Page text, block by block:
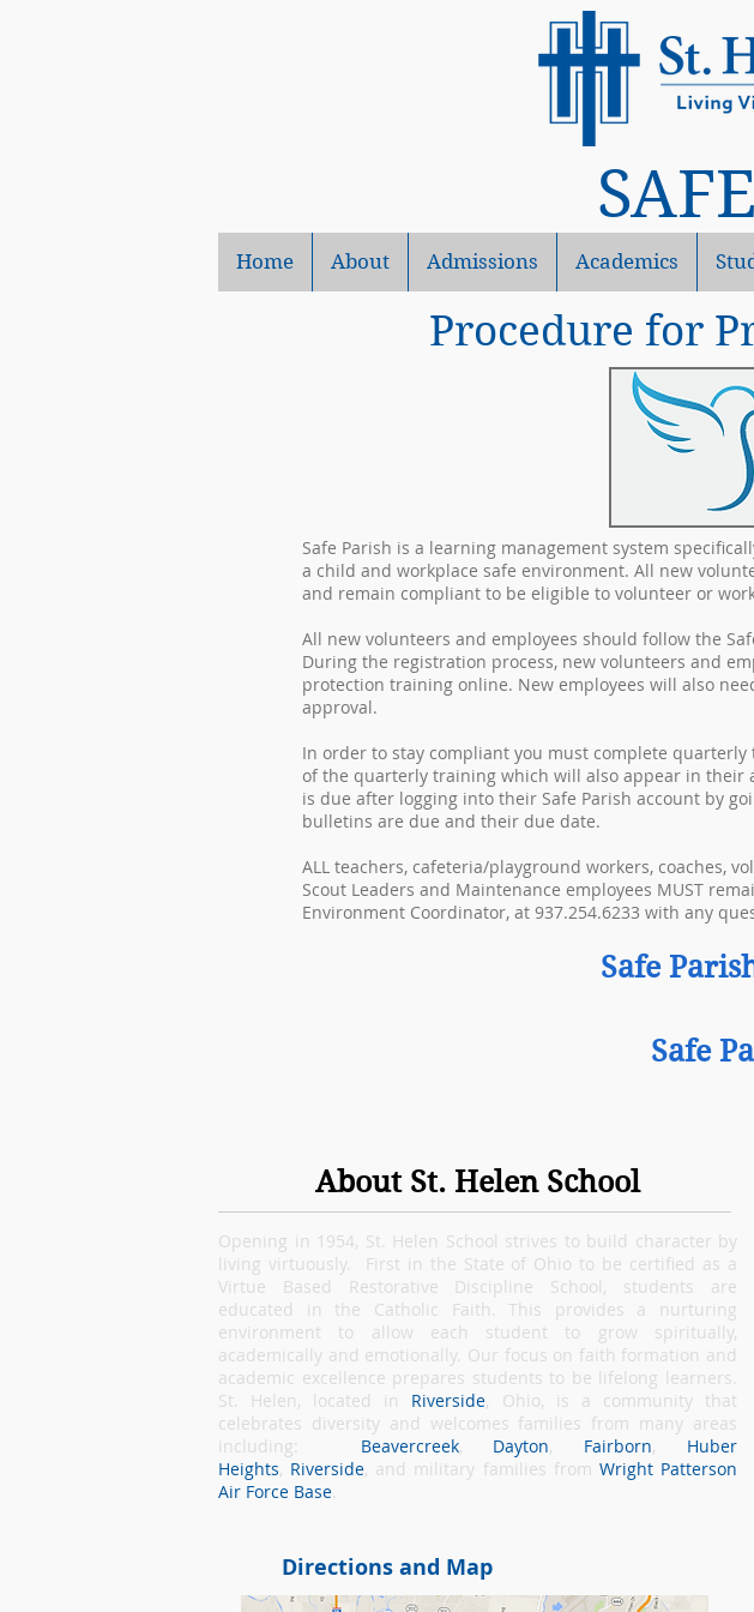
Home About Admissions Academics
Procedure for
Safe Parish is a learning management system
a child and workplace safe environment. All new
and remain compliant to be eligible to volunteer or
All new volunteers and employees should follow the
During the registration process, new volunteers and
protection training online. New employees will also
approval.
In order to stay compliant you must complete
of the quarterly training which will also appear in
is due after logging into their Safe Parish account by
bulletins are due and their due date.
ALL teachers, cafeteria/playground workers, coaches,
Scout Leaders and Maintenance employees MUST
Environment Coordinator, at 937.254.6233 with any
Safe
Safe
About St. Helen School
Opening in 1954, St. Helen School strives to build character by
living virtuously. First in the State of Ohio to be certified as a
Virtue Based Restorative Discipline School, students are
educated in the Catholic Faith. This provides a nurturing
environment to allow each student to grow spiritually,
academically and emotionally. Our focus on faith formation and
academic excellence prepares students to be lifelong learners.
St. Helen, located in Riverside, Ohio, is a community that
celebrates diversity and welcomes families from many areas
including:
Beavercreek, Dayton, Fairborn, Huber
Heights, Riverside, and military families from Wright Patterson
Air Force Base.
Directions and Map